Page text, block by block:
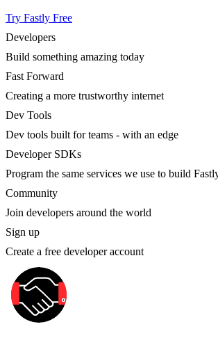
Try Fastly Free
Developers
Build something amazing today
Fast Forward
Creating a more trustworthy internet
Dev Tools
Dev tools built for teams - with an edge
Developer SDKs
Program the same services we use to build
Community
Join developers around the world
Sign up
Create a free developer account